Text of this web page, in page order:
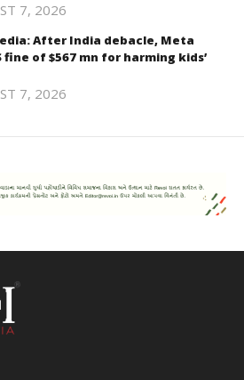
7, 2026
After India debacle, Meta
fine of $567 mn for harming kids’
7, 2026